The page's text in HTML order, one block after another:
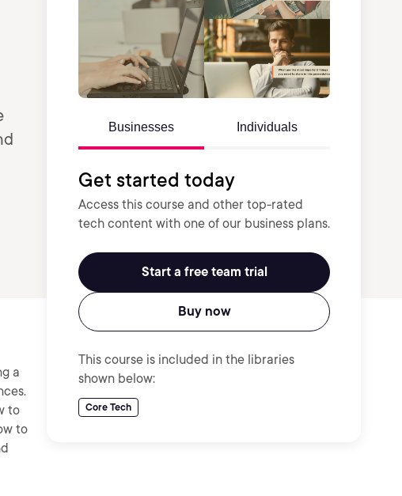
Businesses Individuals
Get started today
Access this course and other top-rated
tech content with one of our business plans.
Start a free team trial
Buy now
This course is included in the libraries
shown below:
Core Tech
a
to
to